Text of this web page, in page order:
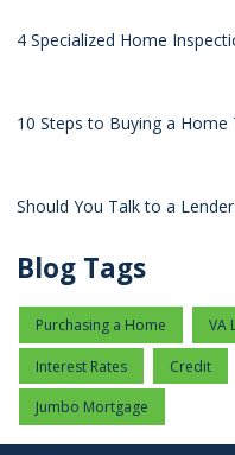
4 Specialized Home
10 Steps to Buying a Home
Should You Talk to a
Blog Tags
Purchasing a Home VA
Interest Rates Credit
Jumbo Mortgage